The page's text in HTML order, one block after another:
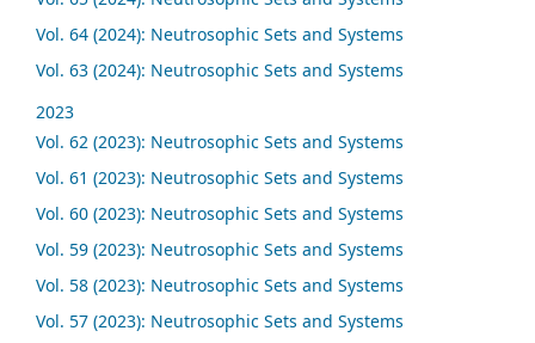
Vol. 64 (2024): Neutrosophic Sets and Systems
Vol. 63 (2024): Neutrosophic Sets and Systems
2023
Vol. 62 (2023): Neutrosophic Sets and Systems
Vol. 61 (2023): Neutrosophic Sets and Systems
Vol. 60 (2023): Neutrosophic Sets and Systems
Vol. 59 (2023): Neutrosophic Sets and Systems
Vol. 58 (2023): Neutrosophic Sets and Systems
Vol. 57 (2023): Neutrosophic Sets and Systems